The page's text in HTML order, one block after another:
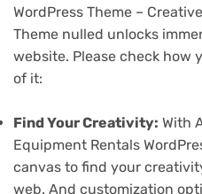
WordPress Theme –
Theme nulled unlocks
website. Please check how
of it:
Find Your Creativity: With
Equipment Rentals
canvas to find your
web. And customization